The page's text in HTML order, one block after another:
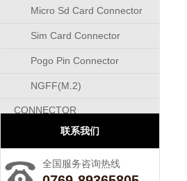
Micro Sd Card Connector
Sim Card Connector
Pogo Pin Connector
NGFF(M.2)
CONNECTOR
联系我们
全国服务咨询热线